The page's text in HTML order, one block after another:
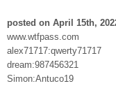
posted on April 15th,
www.wtfpass.com
alex71717:qwerty71717
dream:987456321
Simon:Antuco19